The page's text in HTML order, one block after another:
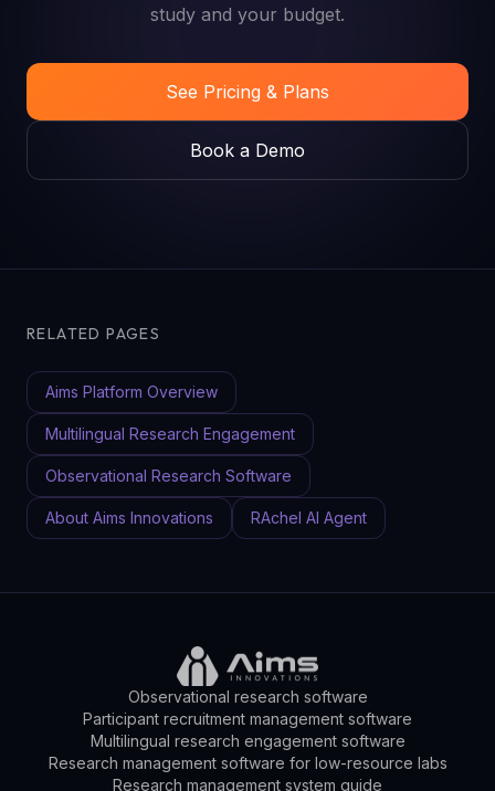
study and your budget.
See Pricing & Plans
Book a Demo
RELATED PAGES
Aims Platform Overview
Multilingual Research Engagement
Observational Research Software
About Aims Innovations RAchel AI Agent
Observational research software
Participant recruitment management software
Multilingual research engagement software
Research management software for low-resource labs
Research management system guide